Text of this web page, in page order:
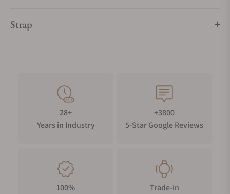
Strap
28+
Years in Industry
+3800
5-Star Google Reviews
100%
Trade-in